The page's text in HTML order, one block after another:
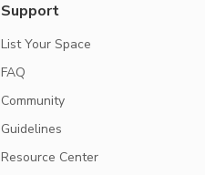
Support
List Your Space
FAQ
Community
Guidelines
Resource Center